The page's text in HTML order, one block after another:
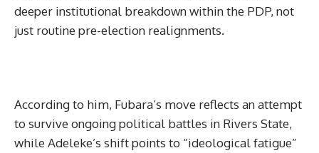
deeper institutional breakdown within the PDP, not
just routine pre-election realignments.
According to him, Fubara’s move reflects an attempt
to survive ongoing political battles in Rivers State,
while Adeleke’s shift points to “ideological fatigue”